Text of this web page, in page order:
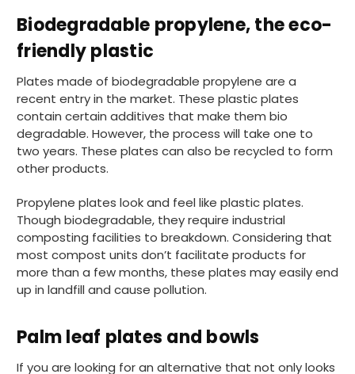
Biodegradable propylene, the eco-
friendly plastic
Plates made of biodegradable propylene are a
recent entry in the market. These plastic plates
contain certain additives that make them bio
degradable. However, the process will take one to
two years. These plates can also be recycled to form
other products.
Propylene plates look and feel like plastic plates.
Though biodegradable, they require industrial
composting facilities to breakdown. Considering that
most compost units don’t facilitate products for
more than a few months, these plates may easily end
up in landfill and cause pollution.
Palm leaf plates and bowls
If you are looking for an alternative that not only looks
888 Reviews
Reviews
4.8rating 481 reviews
Verified Customer
The little kraft food trays I ordered for slices
of pies and cakes are perfect for my needs.
Ordering was easy and delivery prompt.
Well done.
Helpful? Yes Share
Twitter
Facebook
Ali N